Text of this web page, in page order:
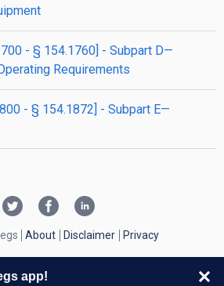
- § 154.1760] - Subpart D—
Requirements
- § 154.1872] - Subpart E—
About Disclaimer Privacy
app!